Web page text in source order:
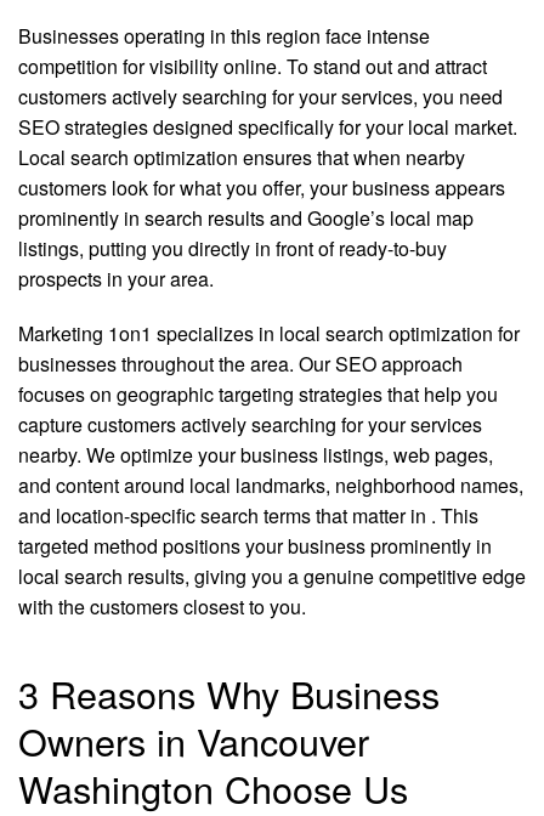
Businesses operating in this region face intense
competition for visibility online. To stand out and attract
customers actively searching for your services, you need
SEO strategies designed specifically for your local market.
Local search optimization ensures that when nearby
customers look for what you offer, your business appears
prominently in search results and Google’s local map
listings, putting you directly in front of ready-to-buy
prospects in your area.
Marketing 1on1 specializes in local search optimization for
businesses throughout the area. Our SEO approach
focuses on geographic targeting strategies that help you
capture customers actively searching for your services
nearby. We optimize your business listings, web pages,
and content around local landmarks, neighborhood names,
and location-specific search terms that matter in . This
targeted method positions your business prominently in
local search results, giving you a genuine competitive edge
with the customers closest to you.
3 Reasons Why Business
Owners in Vancouver
Washington Choose Us